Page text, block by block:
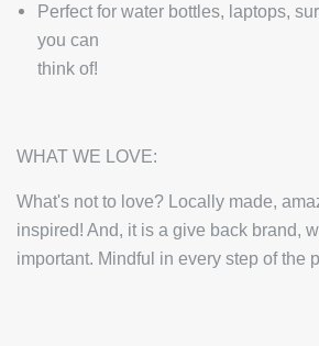
Perfect for water bottles, laptops,
you can
think of!
WHAT WE LOVE:
What's not to love? Locally made,
inspired! And, it is a give back brand,
important. Mindful in every step of the